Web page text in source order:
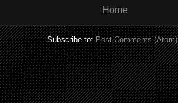
Home
Subscribe to:Post Comments (Atom)